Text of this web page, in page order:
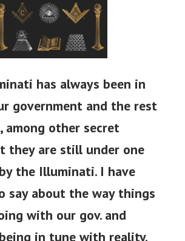
has always been in
government and the rest
among other secret
they are still under one
the Illuminati. I have
say about the way things
with our gov. and
in tune with reality.